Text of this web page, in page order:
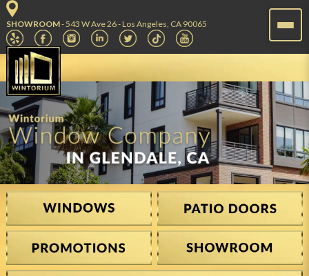
SHOWROOM- 543 W Ave 26 - Los Angeles, CA 90065